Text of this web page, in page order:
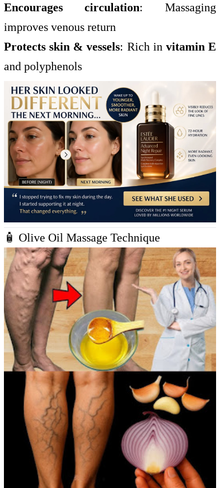
Encourages circulation: Massaging
improves venous return
Protects skin & vessels: Rich in vitamin E
and polyphenols
🧴 Olive Oil Massage Technique